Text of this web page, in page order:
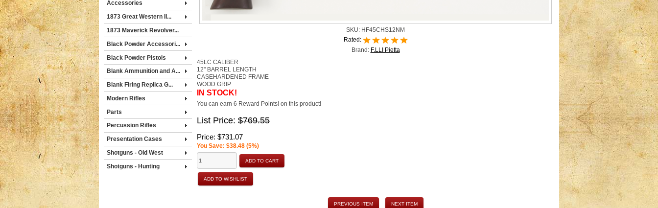
Accessories
1873 Great Western II...
1873 Maverick Revolver...
Black Powder Accessori...
Black Powder Pistols
Blank Ammunition and A...
Blank Firing Replica G...
Modern Rifles
Parts
Percussion Rifles
Presentation Cases
Shotguns - Old West
Shotguns - Hunting
SKU: HF45CHS12NM
Rated:
Brand: F.LLI Pietta
45LC CALIBER
12" BARREL LENGTH
CASEHARDENED FRAME
WOOD GRIP
IN STOCK!
You can earn 6 Reward Points! on this product!
List Price: $769.55
Price: $731.07
You Save: $38.48 (5%)
ADD TO CART
ADD TO WISHLIST
PREVIOUS ITEM NEXT ITEM